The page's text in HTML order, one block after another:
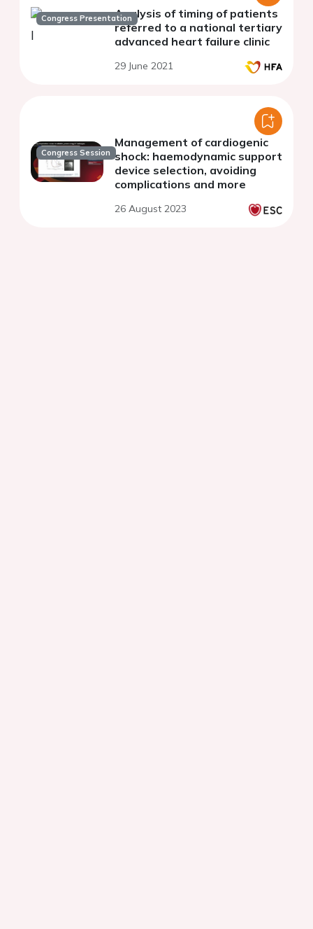
Congress PresentationAnalysis of timing of patients
referred to a national tertiary
advanced heart failure clinic
29 June 2021
Congress Session
Management of cardiogenic
shock: haemodynamic support
device selection, avoiding
complications and more
26 August 2023